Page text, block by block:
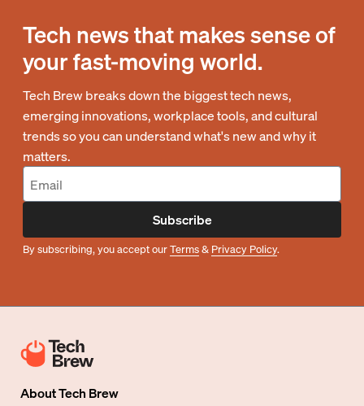
Tech news that makes sense of
your fast-moving world.
Tech Brew breaks down the biggest tech news,
emerging innovations, workplace tools, and cultural
trends so you can understand what's new and why it
matters.
Subscribe
By subscribing, you accept ourTerms& Privacy Policy.
AboutTech Brew